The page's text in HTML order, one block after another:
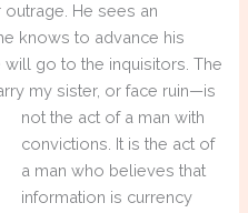
He sees an
knows to advance his
will go to the inquisitors. The
my sister, or face ruin—is
notthe act of a man with
convictions. It is the act of
a man who believes that
information is currency